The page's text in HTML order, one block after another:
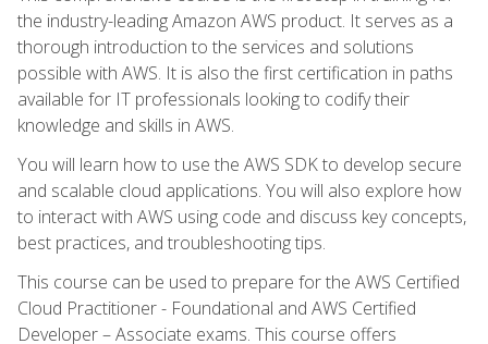
the industry-leading Amazon AWS product. It serves as a
thorough introduction to the services and solutions
possible with AWS. It is also the first certification in paths
available for IT professionals looking to codify their
knowledge and skills in AWS.
You will learn how to use the AWS SDK to develop secure
and scalable cloud applications. You will also explore how
to interact with AWS using code and discuss key concepts,
best practices, and troubleshooting tips.
This course can be used to prepare for the AWS Certified
Cloud Practitioner - Foundational and AWS Certified
Developer – Associate exams. This course offers